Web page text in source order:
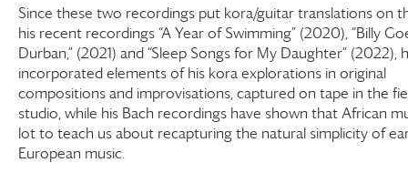
Since these two recordings put kora/guitar translations on
his recent recordings “A Year of Swimming” (2020), “Billy
Durban,” (2021) and “Sleep Songs for My Daughter” (2022),
incorporated elements of his kora explorations in original
compositions and improvisations, captured on tape in the
studio, while his Bach recordings have shown that African
lot to teach us about recapturing the natural simplicity of
European music.